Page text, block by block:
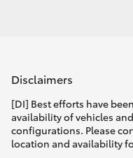
Disclaimers
[DI] Best efforts have
availability of vehicles
configurations. Please
location and availability